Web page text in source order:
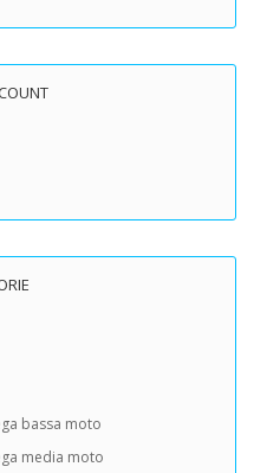
bassa moto
media moto